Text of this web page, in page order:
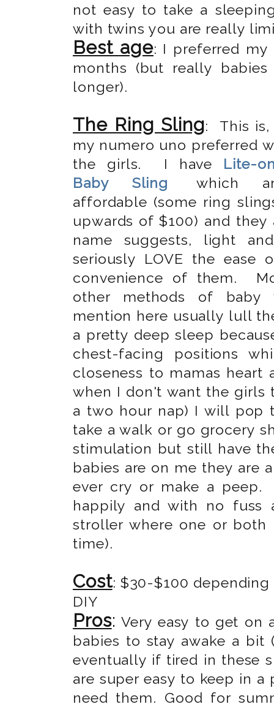
not easy to take a
with twins you are really
Best age: I preferred
months (but really
longer).
The Ring Sling: This is,
my numero uno preferred
the girls. I have Lite-
Baby Sling
which
affordable (some ring
upwards of $100) and they
name suggests, light
seriously LOVE the ease
convenience of them.
other methods of baby
mention here usually lull
a pretty deep sleep
chest-facing positions
closeness to mamas heart
when I don't want the girls
a two hour nap) I will pop
take a walk or go grocery
stimulation but still have
babies are on me they are
ever cry or make a
happily and with no fuss
stroller where one or both
time).
Cost: $30-$100
DIY
Pros: Very easy to get on
babies to stay awake a
eventually if tired in these
are super easy to keep in
need them. Good for